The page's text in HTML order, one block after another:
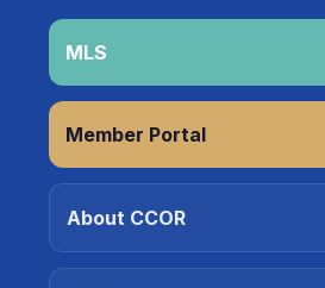
MLS
Member Portal
About CCOR